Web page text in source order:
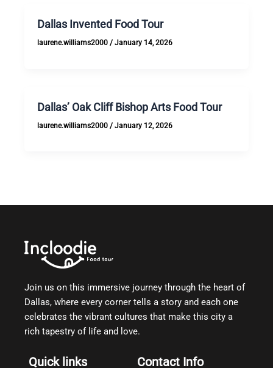
Dallas Invented Food Tour
laurene.williams2000/January 14, 2026
Dallas’ Oak Cliff Bishop Arts Food Tour
laurene.williams2000/January 12, 2026
Join us on this immersive journey through the heart of
Dallas, where every corner tells a story and each one
celebrates the vibrant cultures that make this city a
rich tapestry of life and love.
Quick links Contact Info